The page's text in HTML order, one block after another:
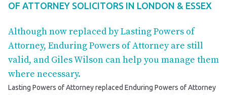
OF ATTORNEY SOLICITORS IN LONDON & ESSEX
Although now replaced by Lasting Powers of
Attorney, Enduring Powers of Attorney are still
valid, and Giles Wilson can help you manage them
where necessary.
Lasting Powers of Attorney replaced Enduring Powers of Attorney